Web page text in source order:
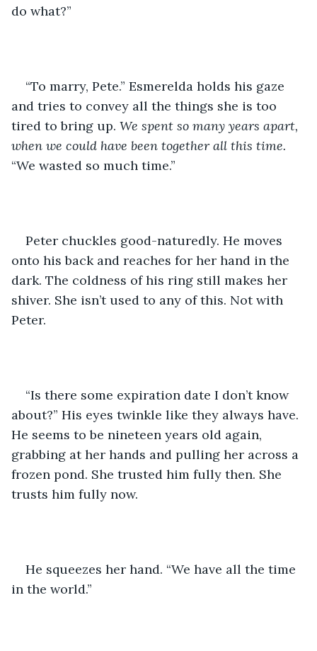
do what?”
“To marry, Pete.” Esmerelda holds his gaze
and tries to convey all the things she is too
tired to bring up. We spent so many years apart,
when we could have been together all this time.
“We wasted so much time.”
Peter chuckles good-naturedly. He moves
onto his back and reaches for her hand in the
dark. The coldness of his ring still makes her
shiver. She isn’t used to any of this. Not with
Peter.
“Is there some expiration date I don’t know
about?” His eyes twinkle like they always have.
He seems to be nineteen years old again,
grabbing at her hands and pulling her across a
frozen pond. She trusted him fully then. She
trusts him fully now.
He squeezes her hand. “We have all the time
in the world.”